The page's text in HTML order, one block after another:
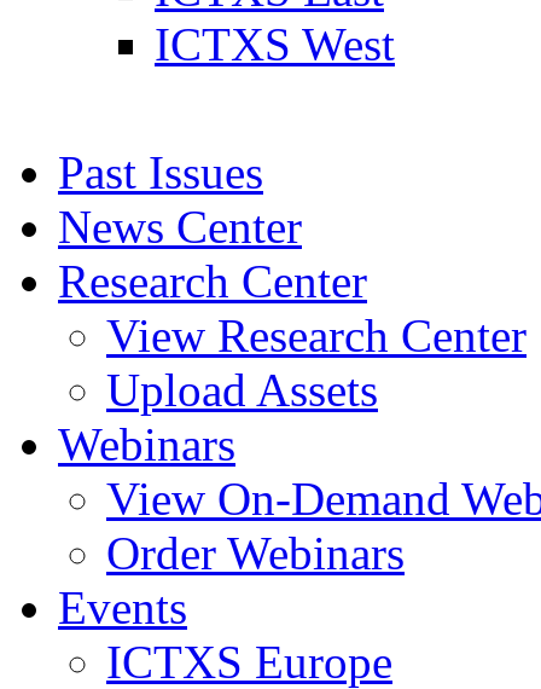
ICTXS West
Past Issues
News Center
Research Center
View Research Center
Upload Assets
Webinars
View On-Demand
Order Webinars
Events
ICTXS Europe